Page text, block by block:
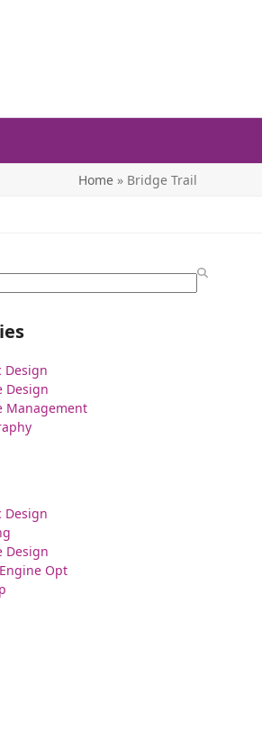
Home » Bridge Trail
Design
Design
Management
Design
Design
Opt